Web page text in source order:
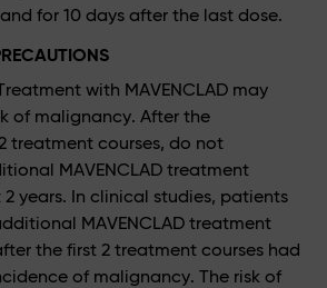
for 10 days after the last dose.
with MAVENCLAD may
of malignancy. After the
treatment courses, do not
MAVENCLAD treatment
years. In clinical studies, patients
MAVENCLAD treatment
the first 2 treatment courses had
of malignancy. The risk of